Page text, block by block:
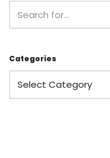
Categories